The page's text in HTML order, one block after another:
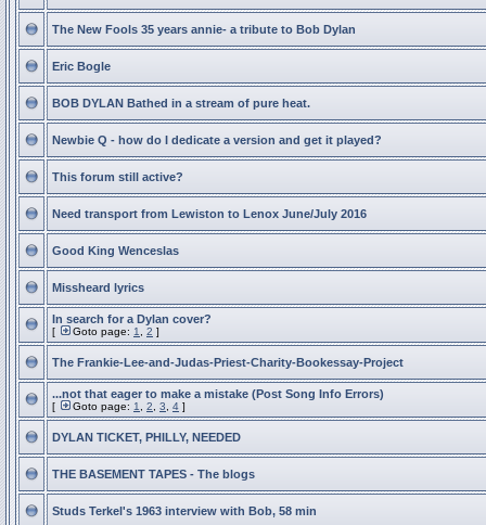
The New Fools 35 years annie- a tribute to Bob Dylan
Eric Bogle
BOB DYLAN Bathed in a stream of pure heat.
Newbie Q - how do I dedicate a version and get it played?
This forum still active?
Need transport from Lewiston to Lenox June/July 2016
Good King Wenceslas
Missheard lyrics
In search for a Dylan cover?
[ Goto page: 1 2 ]
The Frankie-Lee-and-Judas-Priest-Charity-Bookessay-Project
...not that eager to make a mistake (Post Song Info Errors)
[ Goto page: 1 2 3 4 ]
DYLAN TICKET, PHILLY, NEEDED
THE BASEMENT TAPES - The blogs
Studs Terkel's 1963 interview with Bob, 58 min